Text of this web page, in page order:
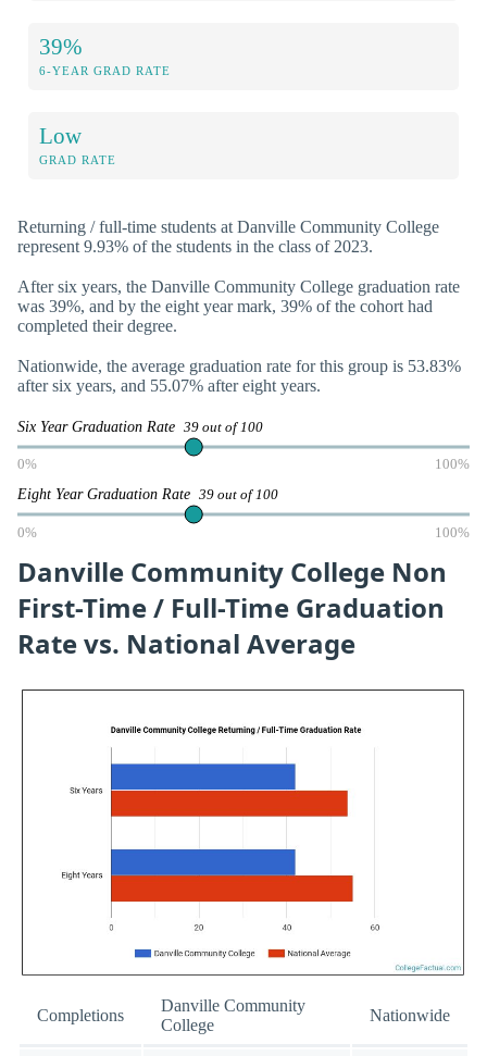
39%
6-YEAR GRAD RATE
Low
GRAD RATE
Returning / full-time students at Danville Community College
represent 9.93% of the students in the class of 2023.
After six years, the Danville Community College graduation rate
was 39%, and by the eight year mark, 39% of the cohort had
completed their degree.
Nationwide, the average graduation rate for this group is 53.83%
after six years, and 55.07% after eight years.
Six Year Graduation Rate 39 out of 100
0% 100%
Eight Year Graduation Rate 39 out of 100
0% 100%
Danville Community College Non
First-Time / Full-Time Graduation
Rate vs. National Average
Completions
Danville Community
College
Nationwide